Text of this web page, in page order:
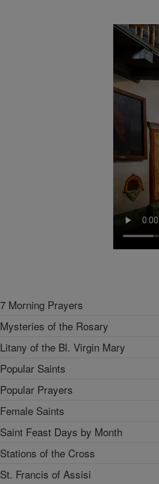
7 Morning Prayers
Mysteries of the Rosary
Litany of the Bl. Virgin Mary
Popular Saints
Popular Prayers
Female Saints
Saint Feast Days by Month
Stations of the Cross
St. Francis of Assisi